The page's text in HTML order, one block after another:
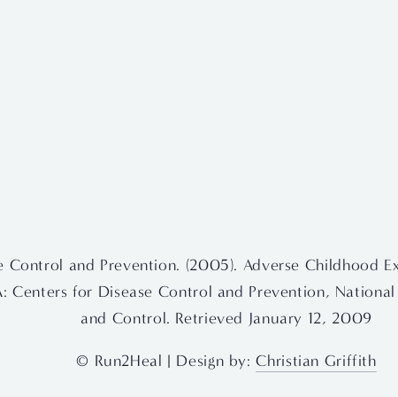
Control and Prevention. (2005). Adverse Childhood
Centers for Disease Control and Prevention,
and Control. Retrieved January 12, 2009
© Run2Heal | Design by: Christian Griffith